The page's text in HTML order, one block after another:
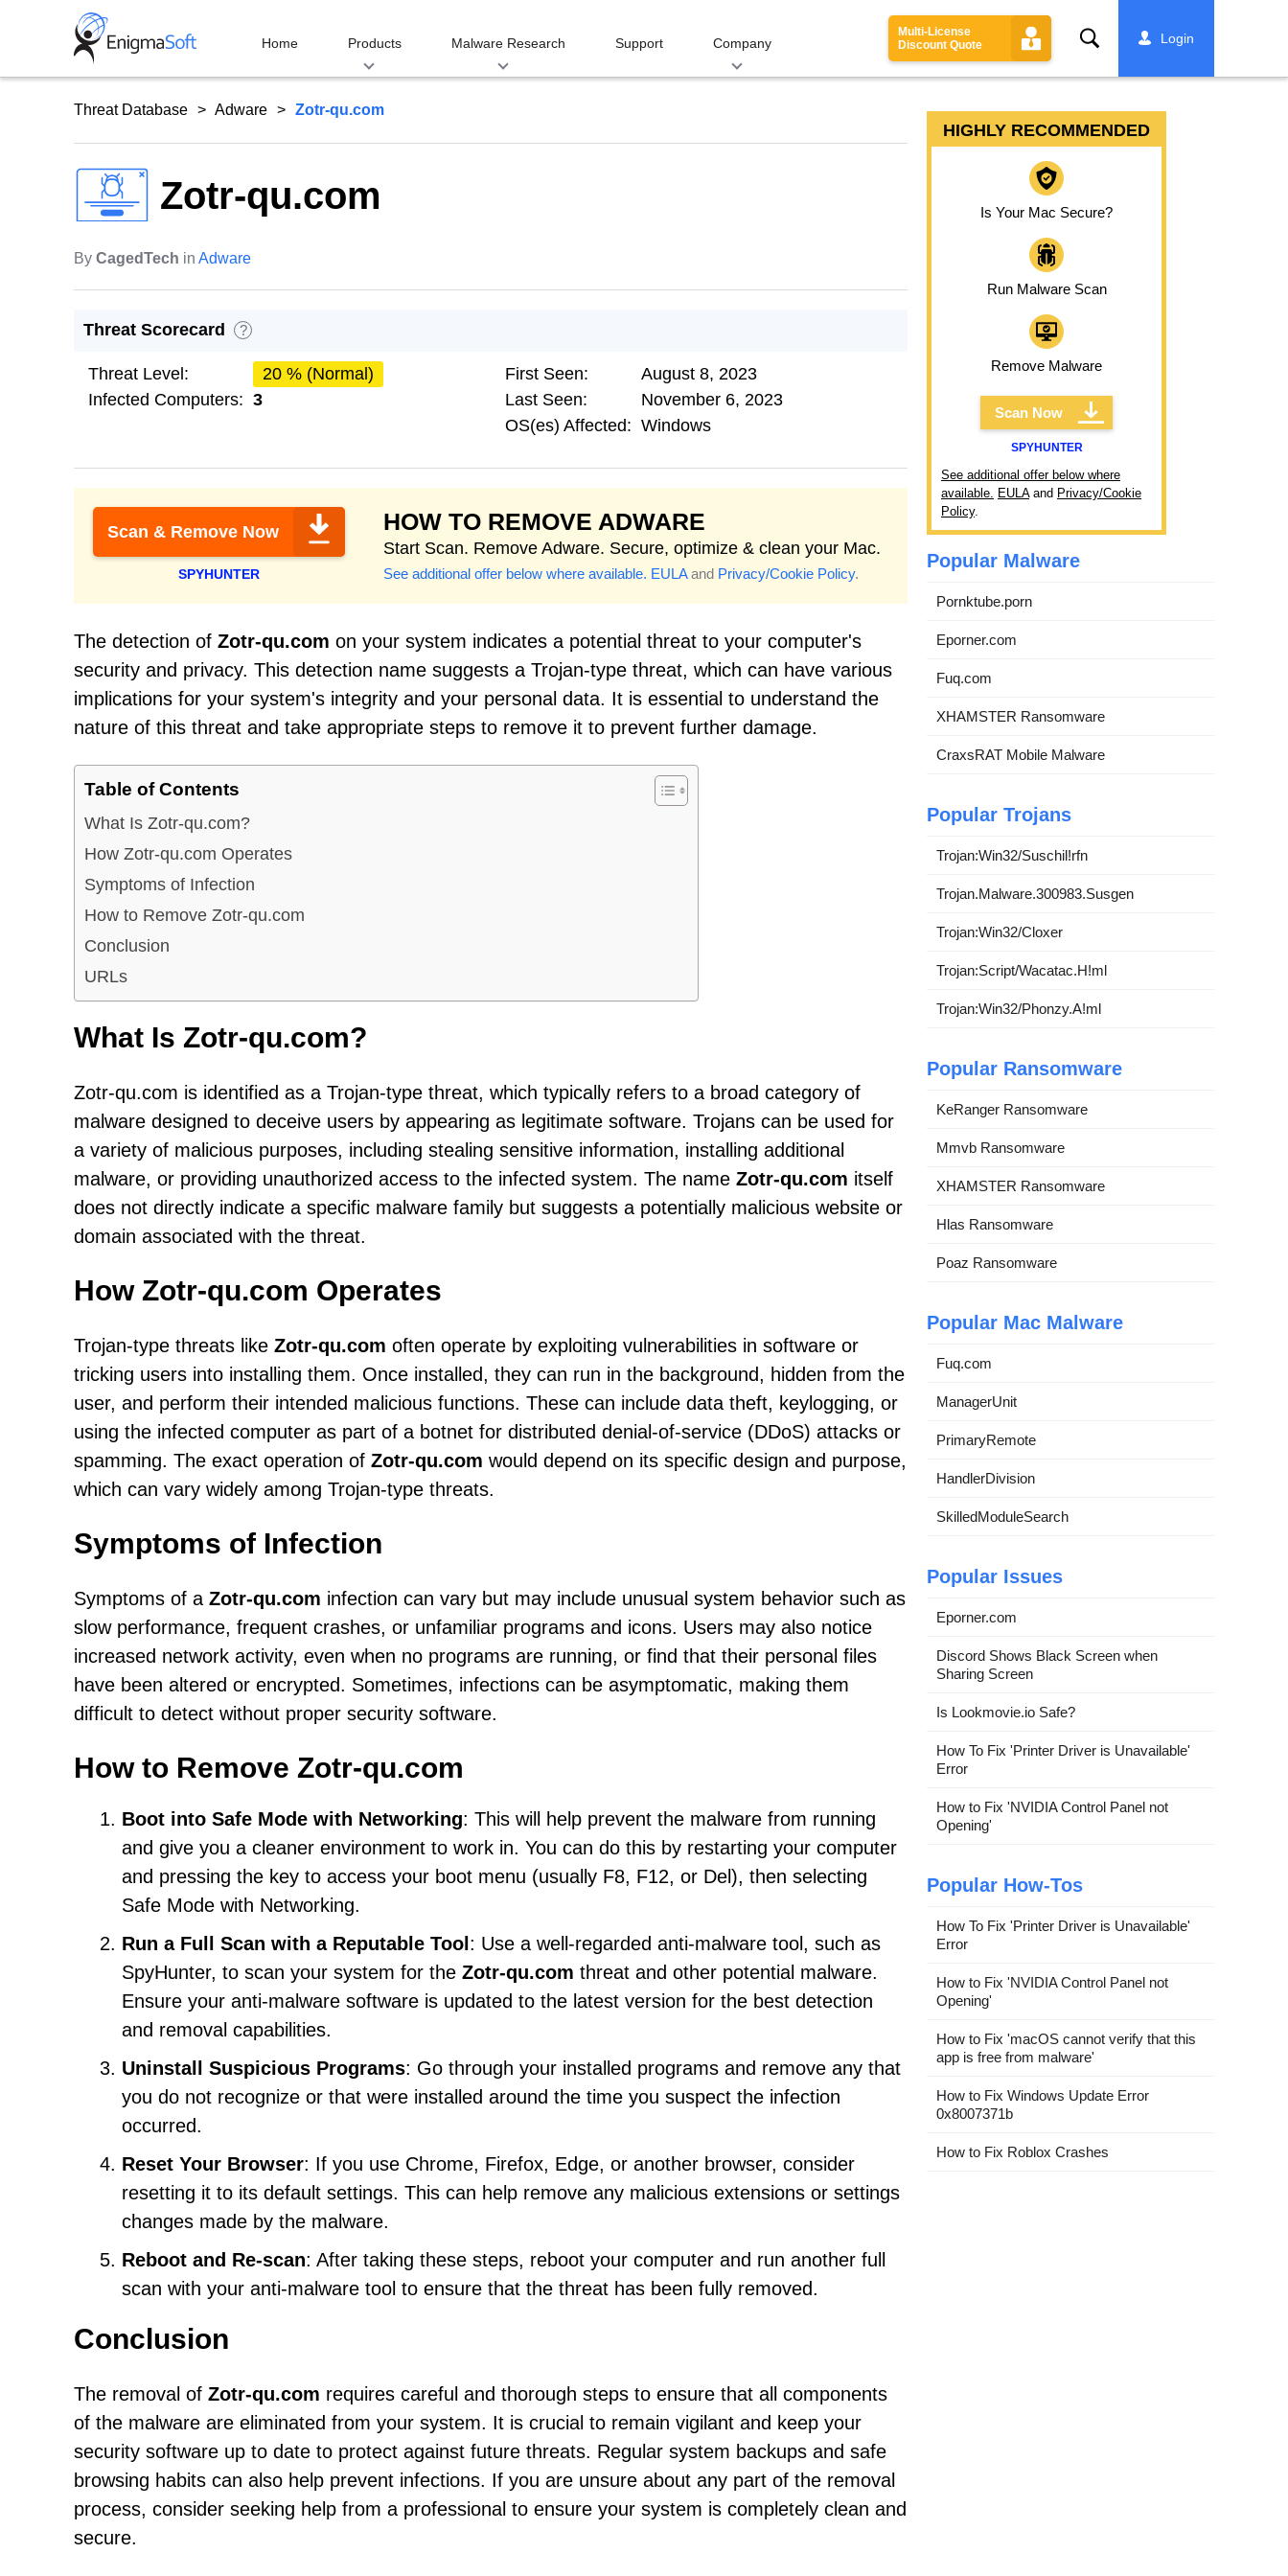
Home Products Malware Research Support Company
Multi-License
Discount Quote
Search Login
Threat Database Adware Zotr-qu.com
Zotr-qu.com
By CagedTech in Adware
Threat Scorecard ?
Threat Level:
20 % (Normal)
Infected Computers: 3
First Seen:
August 8, 2023
Last Seen:
November 6, 2023
OS(es) Affected: Windows
Scan & Remove Now
SPYHUNTER
HOW TO REMOVE ADWARE
Start Scan. Remove Adware. Secure, optimize & clean your Mac.
See additional offer below where available. EULAand Privacy/Cookie Policy.
The detection of Zotr-qu.com on your system indicates a potential threat to your computer's
security and privacy. This detection name suggests a Trojan-type threat, which can have various
implications for your system's integrity and your personal data. It is essential to understand the
nature of this threat and take appropriate steps to remove it to prevent further damage.
Table of Contents
What Is Zotr-qu.com?
How Zotr-qu.com Operates
Symptoms of Infection
How to Remove Zotr-qu.com
Conclusion
URLs
What Is Zotr-qu.com?
Zotr-qu.com is identified as a Trojan-type threat, which typically refers to a broad category of
malware designed to deceive users by appearing as legitimate software. Trojans can be used for
a variety of malicious purposes, including stealing sensitive information, installing additional
malware, or providing unauthorized access to the infected system. The name Zotr-qu.com itself
does not directly indicate a specific malware family but suggests a potentially malicious website or
domain associated with the threat.
How Zotr-qu.com Operates
Trojan-type threats like Zotr-qu.com often operate by exploiting vulnerabilities in software or
tricking users into installing them. Once installed, they can run in the background, hidden from the
user, and perform their intended malicious functions. These can include data theft, keylogging, or
using the infected computer as part of a botnet for distributed denial-of-service (DDoS) attacks or
spamming. The exact operation of Zotr-qu.com would depend on its specific design and purpose,
which can vary widely among Trojan-type threats.
Symptoms of Infection
Symptoms of a Zotr-qu.com infection can vary but may include unusual system behavior such as
slow performance, frequent crashes, or unfamiliar programs and icons. Users may also notice
increased network activity, even when no programs are running, or find that their personal files
have been altered or encrypted. Sometimes, infections can be asymptomatic, making them
difficult to detect without proper security software.
How to Remove Zotr-qu.com
Boot into Safe Mode with Networking: This will help prevent the malware from running
and give you a cleaner environment to work in. You can do this by restarting your computer
and pressing the key to access your boot menu (usually F8, F12, or Del), then selecting
Safe Mode with Networking.
Run a Full Scan with a Reputable Tool : Use a well-regarded anti-malware tool, such as
SpyHunter, to scan your system for the Zotr-qu.com threat and other potential malware.
Ensure your anti-malware software is updated to the latest version for the best detection
and removal capabilities.
Uninstall Suspicious Programs: Go through your installed programs and remove any that
you do not recognize or that were installed around the time you suspect the infection
occurred.
Reset Your Browser: If you use Chrome, Firefox, Edge, or another browser, consider
resetting it to its default settings. This can help remove any malicious extensions or settings
changes made by the malware.
Reboot and Re-scan: After taking these steps, reboot your computer and run another full
scan with your anti-malware tool to ensure that the threat has been fully removed.
Conclusion
The removal of Zotr-qu.com requires careful and thorough steps to ensure that all components
of the malware are eliminated from your system. It is crucial to remain vigilant and keep your
security software up to date to protect against future threats. Regular system backups and safe
browsing habits can also help prevent infections. If you are unsure about any part of the removal
process, consider seeking help from a professional to ensure your system is completely clean and
secure.
HIGHLY RECOMMENDED
Is Your Mac Secure?
Run Malware Scan
Remove Malware
Scan Now
SPYHUNTER
See additional offer below where
available. EULAand Privacy/Cookie
Policy.
Popular Malware
Pornktube.porn
Eporner.com
Fuq.com
XHAMSTER Ransomware
CraxsRAT Mobile Malware
Popular Trojans
Trojan:Win32/Suschil!rfn
Trojan.Malware.300983.Susgen
Trojan:Win32/Cloxer
Trojan:Script/Wacatac.H!ml
Trojan:Win32/Phonzy.A!ml
Popular Ransomware
KeRanger Ransomware
Mmvb Ransomware
XHAMSTER Ransomware
Hlas Ransomware
Poaz Ransomware
Popular Mac Malware
Fuq.com
ManagerUnit
PrimaryRemote
HandlerDivision
SkilledModuleSearch
Popular Issues
Eporner.com
Discord Shows Black Screen when
Sharing Screen
Is Lookmovie.io Safe?
How To Fix 'Printer Driver is Unavailable'
Error
How to Fix 'NVIDIA Control Panel not
Opening'
Popular How-Tos
How To Fix 'Printer Driver is Unavailable'
Error
How to Fix 'NVIDIA Control Panel not
Opening'
How to Fix 'macOS cannot verify that this
app is free from malware'
How to Fix Windows Update Error
0x8007371b
How to Fix Roblox Crashes